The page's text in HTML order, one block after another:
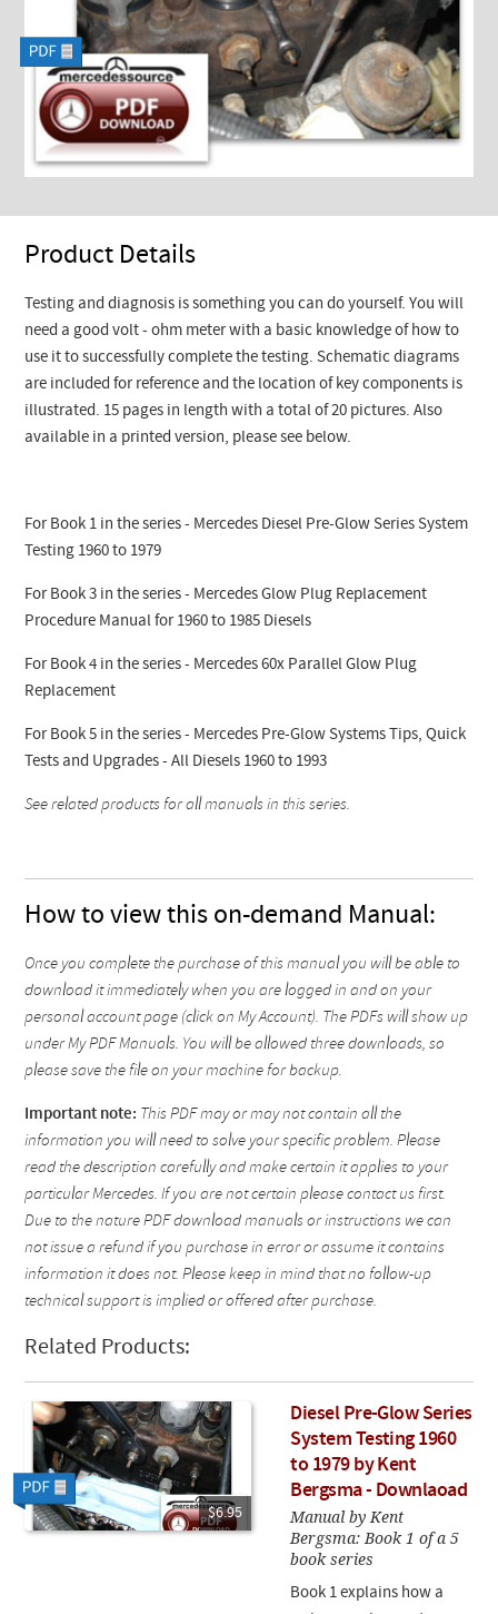
Product Details
Testing and diagnosis is something you can do yourself. You will
need a good volt - ohm meter with a basic knowledge of how to
use it to successfully complete the testing. Schematic diagrams
are included for reference and the location of key components is
illustrated. 15 pages in length with a total of 20 pictures. Also
available in a printed version, please see below.
For Book 1 in the series - Mercedes Diesel Pre-Glow Series System
Testing 1960 to 1979
For Book 3 in the series - Mercedes Glow Plug Replacement
Procedure Manual for 1960 to 1985 Diesels
For Book 4 in the series - Mercedes 60x Parallel Glow Plug
Replacement
For Book 5 in the series - Mercedes Pre-Glow Systems Tips, Quick
Tests and Upgrades - All Diesels 1960 to 1993
See related products for all manuals in this series.
How to view this on-demand Manual:
Once you complete the purchase of this manual you will be able to
download it immediately when you are logged in and on your
personal account page (click on My Account). The PDFs will show up
under My PDF Manuals. You will be allowed three downloads, so
please save the file on your machine for backup.
Important note: This PDF may or may not contain all the
information you will need to solve your specific problem. Please
read the description carefully and make certain it applies to your
particular Mercedes. If you are not certain please contact us first.
Due to the nature PDF download manuals or instructions we can
not issue a refund if you purchase in error or assume it contains
information it does not. Please keep in mind that no follow-up
technical support is implied or offered after purchase.
Related Products:
$6.95
Diesel Pre-Glow Series
System Testing 1960
to 1979 by Kent
Bergsma - Downlaoad
Manual by Kent
Bergsma: Book 1 of a 5
book series
Book 1 explains how a